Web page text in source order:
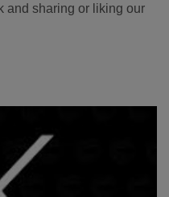
and sharing or liking our